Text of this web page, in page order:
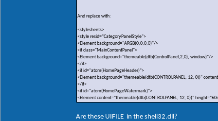
And replace with:
<stylesheets>
<style resid="CategoryPanelStyle">
<Element background="ARGB(0,0,0,0)"/>
<if class="MainContentPanel">
<Element background="themeable(dtb(ControlPanel,2,0), window)"/>
</if>
<if id="atom(HomePageHeader)">
<Element background="themeable(dtb(CONTROLPANEL, 12, 0))"
</if>
<if id="atom(HomePageWatermark)">
<Element content="themeable(dtb(CONTROLPANEL, 12, 0))"
Are these UIFILE in the shell32.dll?